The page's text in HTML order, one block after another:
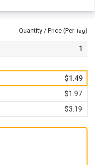
Quantity / Price (PerTag)
1
$1.49
$1.97
$3.19